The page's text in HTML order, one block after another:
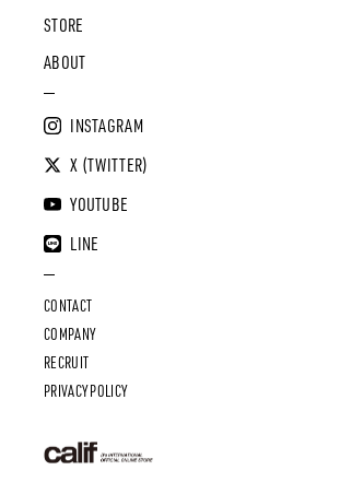
STORE
ABOUT
INSTAGRAM
X (TWITTER)
YOUTUBE
LINE
CONTACT
COMPANY
RECRUIT
PRIVACY POLICY